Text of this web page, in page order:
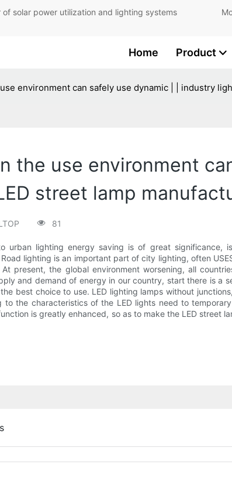
of solar power utilization and lighting systems
Home Product
environment can safely use dynamic | | industry
the use environment
street lamp
81
urban lighting energy saving is of great
lighting is an important part of city lighting, often
present, the global environment worsening, all
and demand of energy in our country, start there is a
best choice to use. LED lighting lamps without
to the characteristics of the LED lights need to
is greatly enhanced, so as to make the LED street